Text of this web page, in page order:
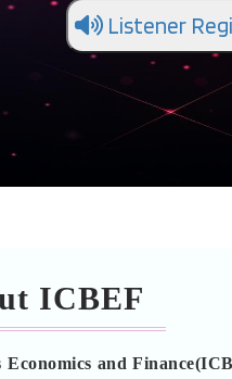
Listener
ICBEF
and